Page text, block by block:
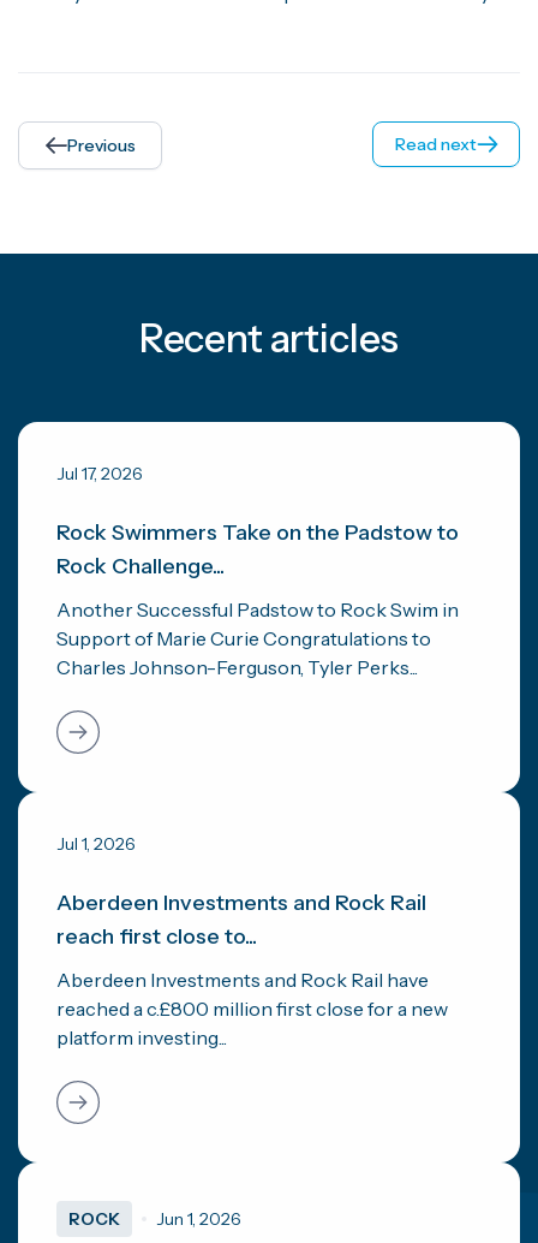
Previous Read next
Recent articles
Jul 17, 2026
Rock Swimmers Take on the Padstow to
Rock Challenge...
Another Successful Padstow to Rock Swim in
Support of Marie Curie Congratulations to
Charles Johnson-Ferguson, Tyler Perks...
Jul 1, 2026
Aberdeen Investments and Rock Rail
reach first close to...
Aberdeen Investments and Rock Rail have
reached a c.£800 million first close for a new
platform investing...
ROCK Jun 1, 2026